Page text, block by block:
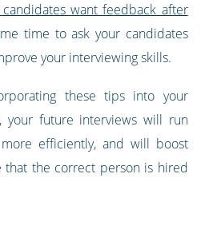
want feedback after
time to ask your candidates
your interviewing skills.
these tips into your
your future interviews will run
efficiently, and will boost
that the correct person is hired